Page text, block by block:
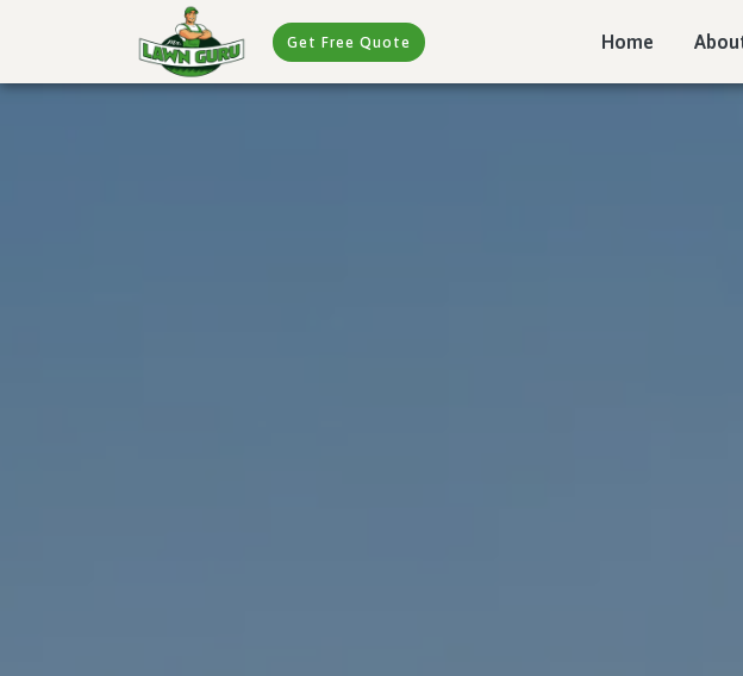
Get Free Quote Home